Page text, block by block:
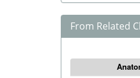
From Related